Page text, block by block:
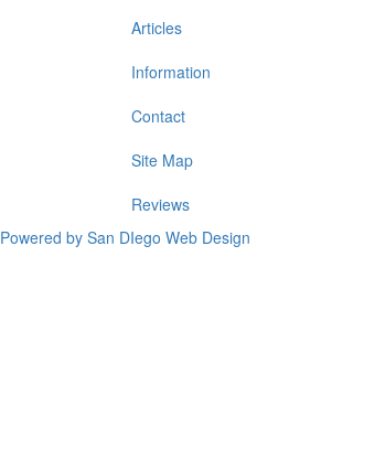
Articles
Information
Contact
Site Map
Reviews
Powered by San DIego Web Design